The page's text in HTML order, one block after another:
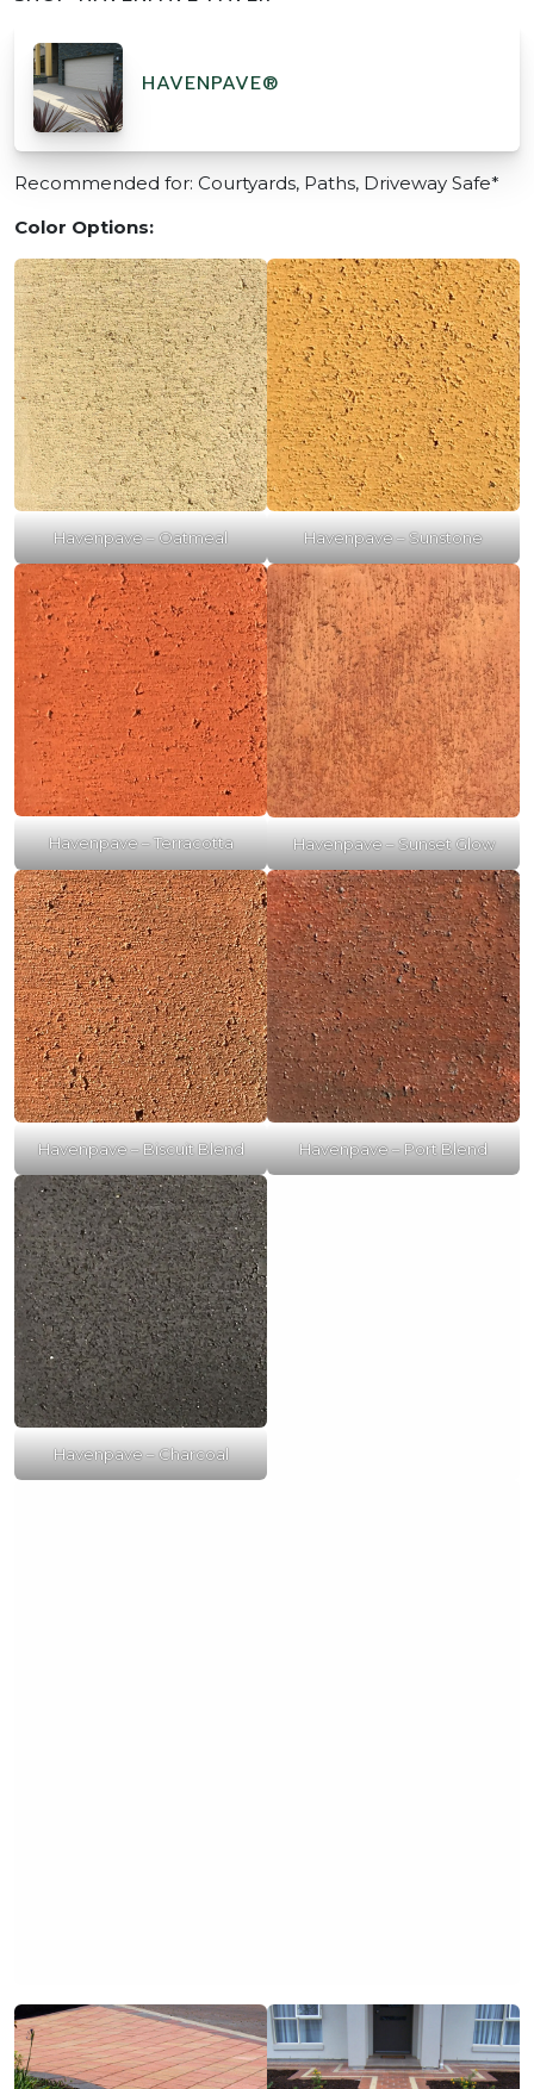
HAVENPAVE®
Recommended for: Courtyards, Paths, Driveway Safe*
Color Options:
Havenpave – Oatmeal Havenpave – Sunstone
Havenpave – Terracotta Havenpave – Sunset Glow
Havenpave – Biscuit Blend Havenpave – Port Blend
Havenpave – Charcoal